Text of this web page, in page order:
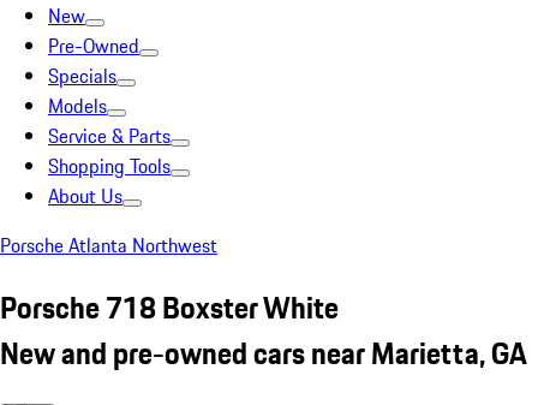
New
Pre-Owned
Specials
Models
Service & Parts
Shopping Tools
About Us
Porsche Atlanta Northwest
Porsche 718 Boxster White
New and pre-owned cars near Marietta, GA